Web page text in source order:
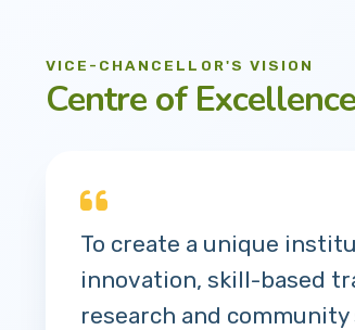
VICE-CHANCELLOR'S VISION
Centre of
To create a unique
innovation, skill-based
research and community